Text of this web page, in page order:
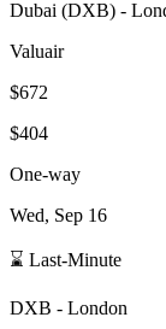
Dubai (DXB) -
Valuair
$672
$404
One-way
Wed, Sep 16
⌛ Last-Minute
DXB - London